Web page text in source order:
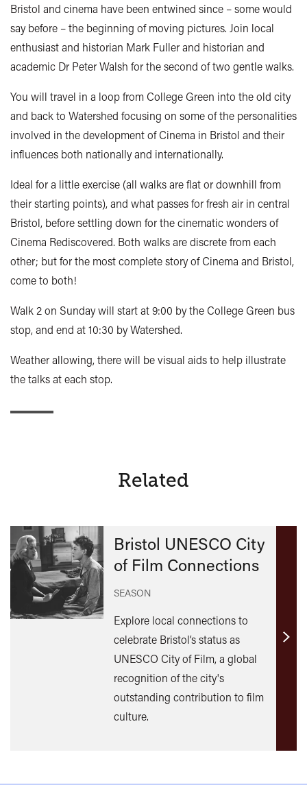
Bristol and cinema have been entwined since – some would
say before – the beginning of moving pictures. Join local
enthusiast and historian Mark Fuller and historian and
academic Dr Peter Walsh for the second of two gentle walks.
You will travel in a loop from College Green into the old city
and back to Watershed focusing on some of the personalities
involved in the development of Cinema in Bristol and their
influences both nationally and internationally.
Ideal for a little exercise (all walks are flat or downhill from
their starting points), and what passes for fresh air in central
Bristol, before settling down for the cinematic wonders of
Cinema Rediscovered. Both walks are discrete from each
other; but for the most complete story of Cinema and Bristol,
come to both!
Walk 2 on Sunday will start at 9:00 by the College Green bus
stop, and end at 10:30 by Watershed.
Weather allowing, there will be visual aids to help illustrate
the talks at each stop.
Related
Bristol UNESCO City
of Film Connections
SEASON
Explore local connections to
celebrate Bristol’s status as
UNESCO City of Film, a global
recognition of the city's
outstanding contribution to film
culture.
Find